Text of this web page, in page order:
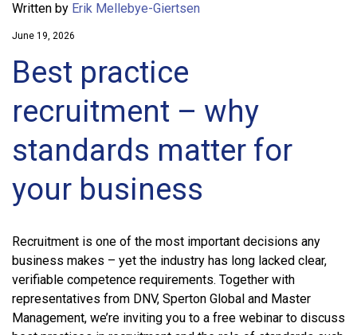
Written by Erik Mellebye-Giertsen
June 19, 2026
Best practice
recruitment – why
standards matter for
your business
Recruitment is one of the most important decisions any
business makes – yet the industry has long lacked clear,
verifiable competence requirements. Together with
representatives from DNV, Sperton Global and Master
Management, we’re inviting you to a free webinar to discuss